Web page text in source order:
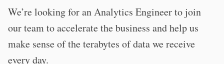
We’re looking for an Analytics Engineer to join
our team to accelerate the business and help us
make sense of the terabytes of data we receive
every day.